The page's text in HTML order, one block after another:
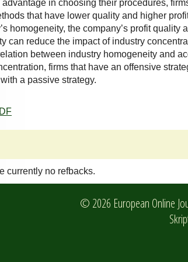
in choosing their procedures,
that have lower quality and higher
homogeneity, the company’s profit quality
can reduce the impact of industry
between industry homogeneity and
firms that have an offensive
a passive strategy.
currently no refbacks.
© 2026 European Online